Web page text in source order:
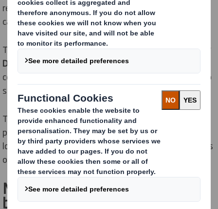
replace. And can be recycled as regular corrugated
cardboard.
The logistics of the entire system is100 % handled by
DS Smith without intermediaries
cover everything from planning and building permits to
scheduled bill-posting.
Thanks to economic printing technology and the
possibility of double-sided printing, the total cost is
low, whether you change messages every two months
or every other day.
Multimedia marketing – where
brands meet people